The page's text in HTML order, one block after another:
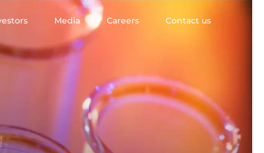
Media Careers Contact us